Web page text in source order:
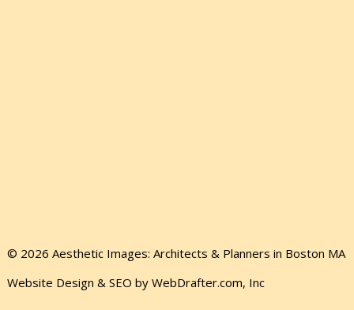
© 2026 Aesthetic Images: Architects & Planners in Boston MA
Website Design & SEO by WebDrafter.com, Inc